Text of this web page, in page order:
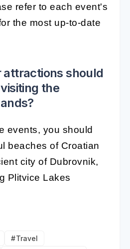
refer to each event's
the most up-to-date
attractions should
the
events, you should
beaches of Croatian
city of Dubrovnik,
Plitvice Lakes
#Travel